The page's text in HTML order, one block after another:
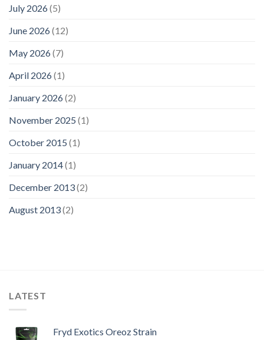
July 2026(5)
June 2026(12)
May 2026(7)
April 2026(1)
January 2026(2)
November 2025 (1)
October 2015 (1)
January 2014(1)
December 2013(2)
August 2013(2)
LATEST
Fryd Exotics Oreoz Strain